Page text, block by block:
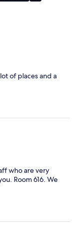
of places and a
who are very
Room 616. We